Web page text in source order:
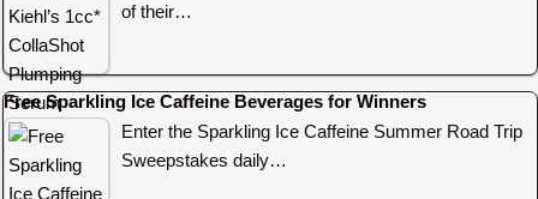
of their…
Free Sparkling Ice Caffeine Beverages for Winners
Enter the Sparkling Ice Caffeine Summer Road Trip
Sweepstakes daily…